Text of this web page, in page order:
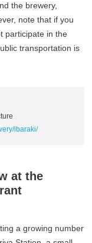
the brewery,
note that if you
participate in the
transportation is
ibaraki/
at the
a growing number